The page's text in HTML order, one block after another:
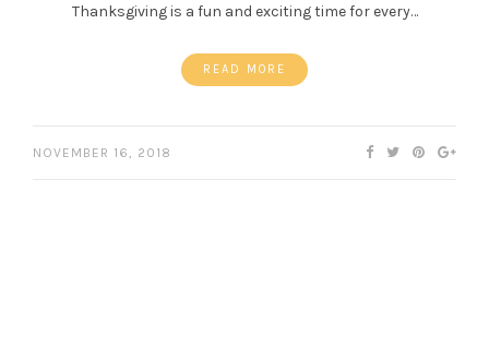
Thanksgiving is a fun and exciting time for every…
READ MORE
NOVEMBER 16, 2018